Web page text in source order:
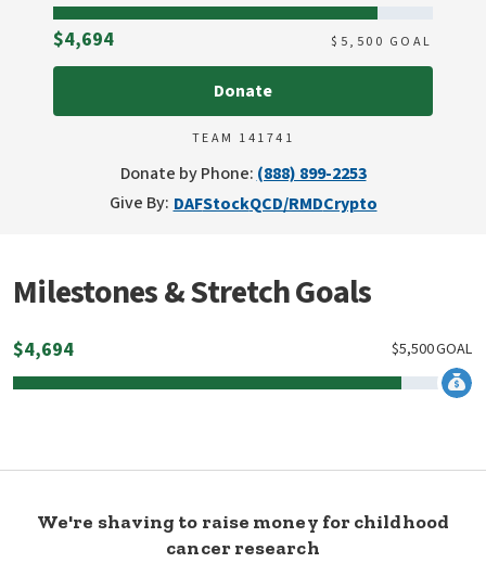
$4,694Raised $ 5,500 GOAL
Donate
TEAM 141741
Donate by Phone: (888) 899-2253
Give By: DAFStockQCD/RMDCrypto
Milestones & Stretch Goals
$4,694 GOAL
5,500
$
We're shaving to raise money for childhood
cancer research